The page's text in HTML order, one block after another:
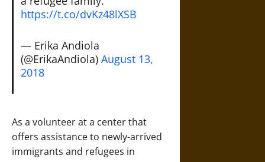
https://t.co/dvKz48lXSB
— Erika Andiola
(@ErikaAndiola) August 13,
2018
As a volunteer at a center that
offers assistance to newly-arrived
immigrants and refugees in